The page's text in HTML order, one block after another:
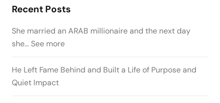
Recent Posts
She married an ARAB millionaire and the next day
she… See more
He Left Fame Behind and Built a Life of Purpose and
Quiet Impact